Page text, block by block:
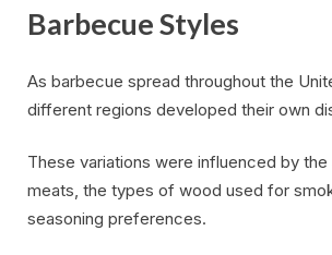
Barbecue Styles
As barbecue spread throughout the
different regions developed their own
These variations were influenced by
meats, the types of wood used for
seasoning preferences.